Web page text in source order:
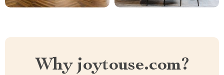
Why joytouse.com?